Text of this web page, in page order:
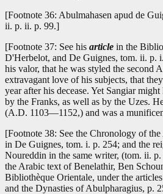
[Footnote 36: Abulmahasen apud de
ii. p. ii. p. 99.]
[Footnote 37: See his article in the
D'Herbelot, and De Guignes, tom. ii. p.
his valor, that he was styled the second
extravagant love of his subjects, that
year after his decease. Yet Sangiar
by the Franks, as well as by the Uzes.
(A.D. 1103—1152,) and was a
[Footnote 38: See the Chronology of
in De Guignes, tom. i. p. 254; and the
Noureddin in the same writer, (tom. ii.
the Arabic text of Benelathir, Ben
Bibliothèque Orientale, under the articles
and the Dynasties of Abulpharagius, p.